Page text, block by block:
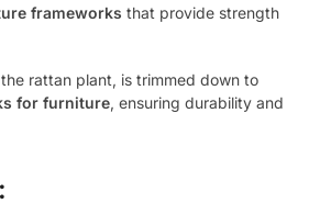
frameworks that provide strength
rattan plant, is trimmed down to
for furniture, ensuring durability and